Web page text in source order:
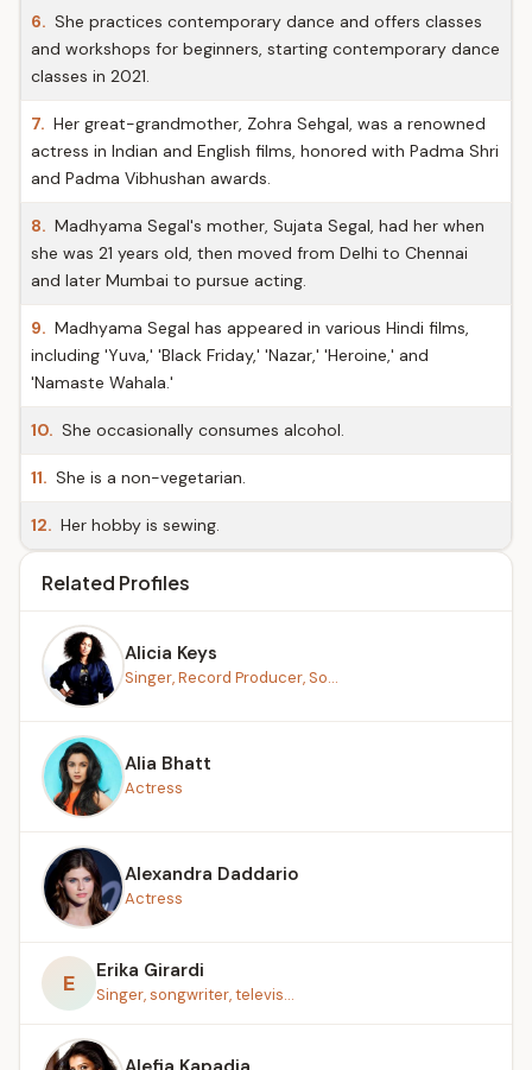
6. She practices contemporary dance and offers classes
and workshops for beginners, starting contemporary dance
classes in 2021.
7. Her great-grandmother, Zohra Sehgal, was a renowned
actress in Indian and English films, honored with Padma Shri
and Padma Vibhushan awards.
8. Madhyama Segal's mother, Sujata Segal, had her when
she was 21 years old, then moved from Delhi to Chennai
and later Mumbai to pursue acting.
9. Madhyama Segal has appeared in various Hindi films,
including 'Yuva,' 'Black Friday,' 'Nazar,' 'Heroine,' and
'Namaste Wahala.'
10. She occasionally consumes alcohol.
11. She is a non-vegetarian.
12. Her hobby is sewing.
Related Profiles
Alicia Keys
Singer, Record Producer, So...
Alia Bhatt
Actress
Alexandra Daddario
Actress
E Erika Girardi
Singer, songwriter, televis...